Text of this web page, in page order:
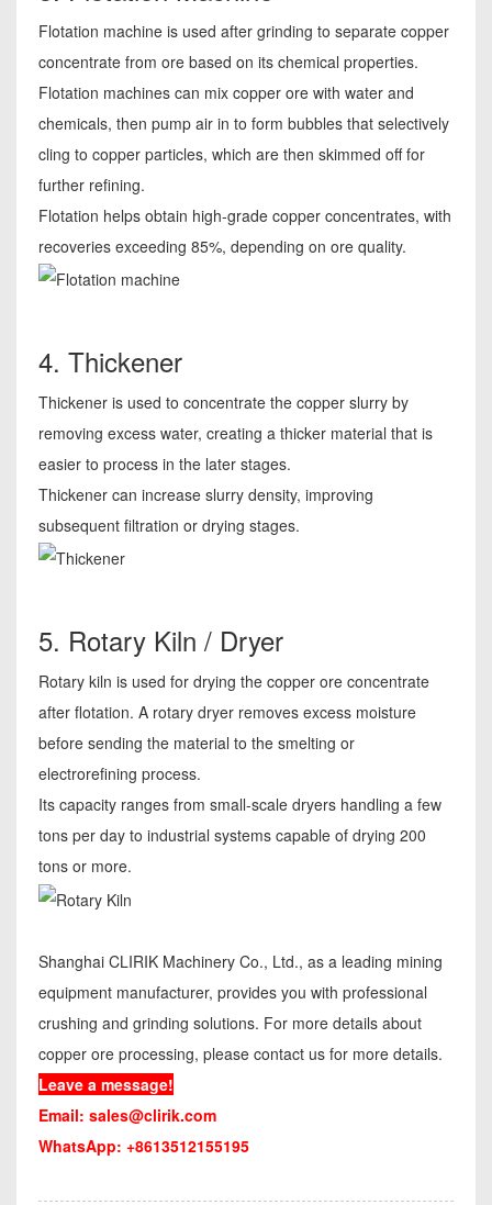
Flotation machine is used after grinding to separate copper
concentrate from ore based on its chemical properties.
Flotation machines can mix copper ore with water and
chemicals, then pump air in to form bubbles that selectively
cling to copper particles, which are then skimmed off for
further refining.
Flotation helps obtain high-grade copper concentrates, with
recoveries exceeding 85%, depending on ore quality.
4. Thickener
Thickener is used to concentrate the copper slurry by
removing excess water, creating a thicker material that is
easier to process in the later stages.
Thickener can increase slurry density, improving
subsequent filtration or drying stages.
5. Rotary Kiln / Dryer
Rotary kiln is used for drying the copper ore concentrate
after flotation. A rotary dryer removes excess moisture
before sending the material to the smelting or
electrorefining process.
Its capacity ranges from small-scale dryers handling a few
tons per day to industrial systems capable of drying 200
tons or more.
Shanghai CLIRIK Machinery Co., Ltd., as a leading mining
equipment manufacturer, provides you with professional
crushing and grinding solutions. For more details about
copper ore processing, please contact us for more details.
Leave a message!
Email: sales@clirik.com
WhatsApp: +8613512155195